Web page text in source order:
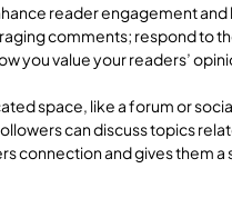
reader engagement and
comments; respond to
you value your readers’
space, like a forum or
can discuss topics
connection and gives them a